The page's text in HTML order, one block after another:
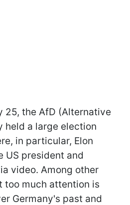
25, the AfD (Alternative
held a large election
in particular, Elon
US president and
video. Among other
too much attention is
Germany's past and